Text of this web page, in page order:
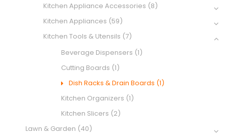
Kitchen Appliance Accessories (8)
Kitchen Appliances (59)
Kitchen Tools & Utensils (7)
Beverage Dispensers (1)
Cutting Boards (1)
Dish Racks & Drain Boards (1)
Kitchen Organizers (1)
Kitchen Slicers (2)
Lawn & Garden (40)